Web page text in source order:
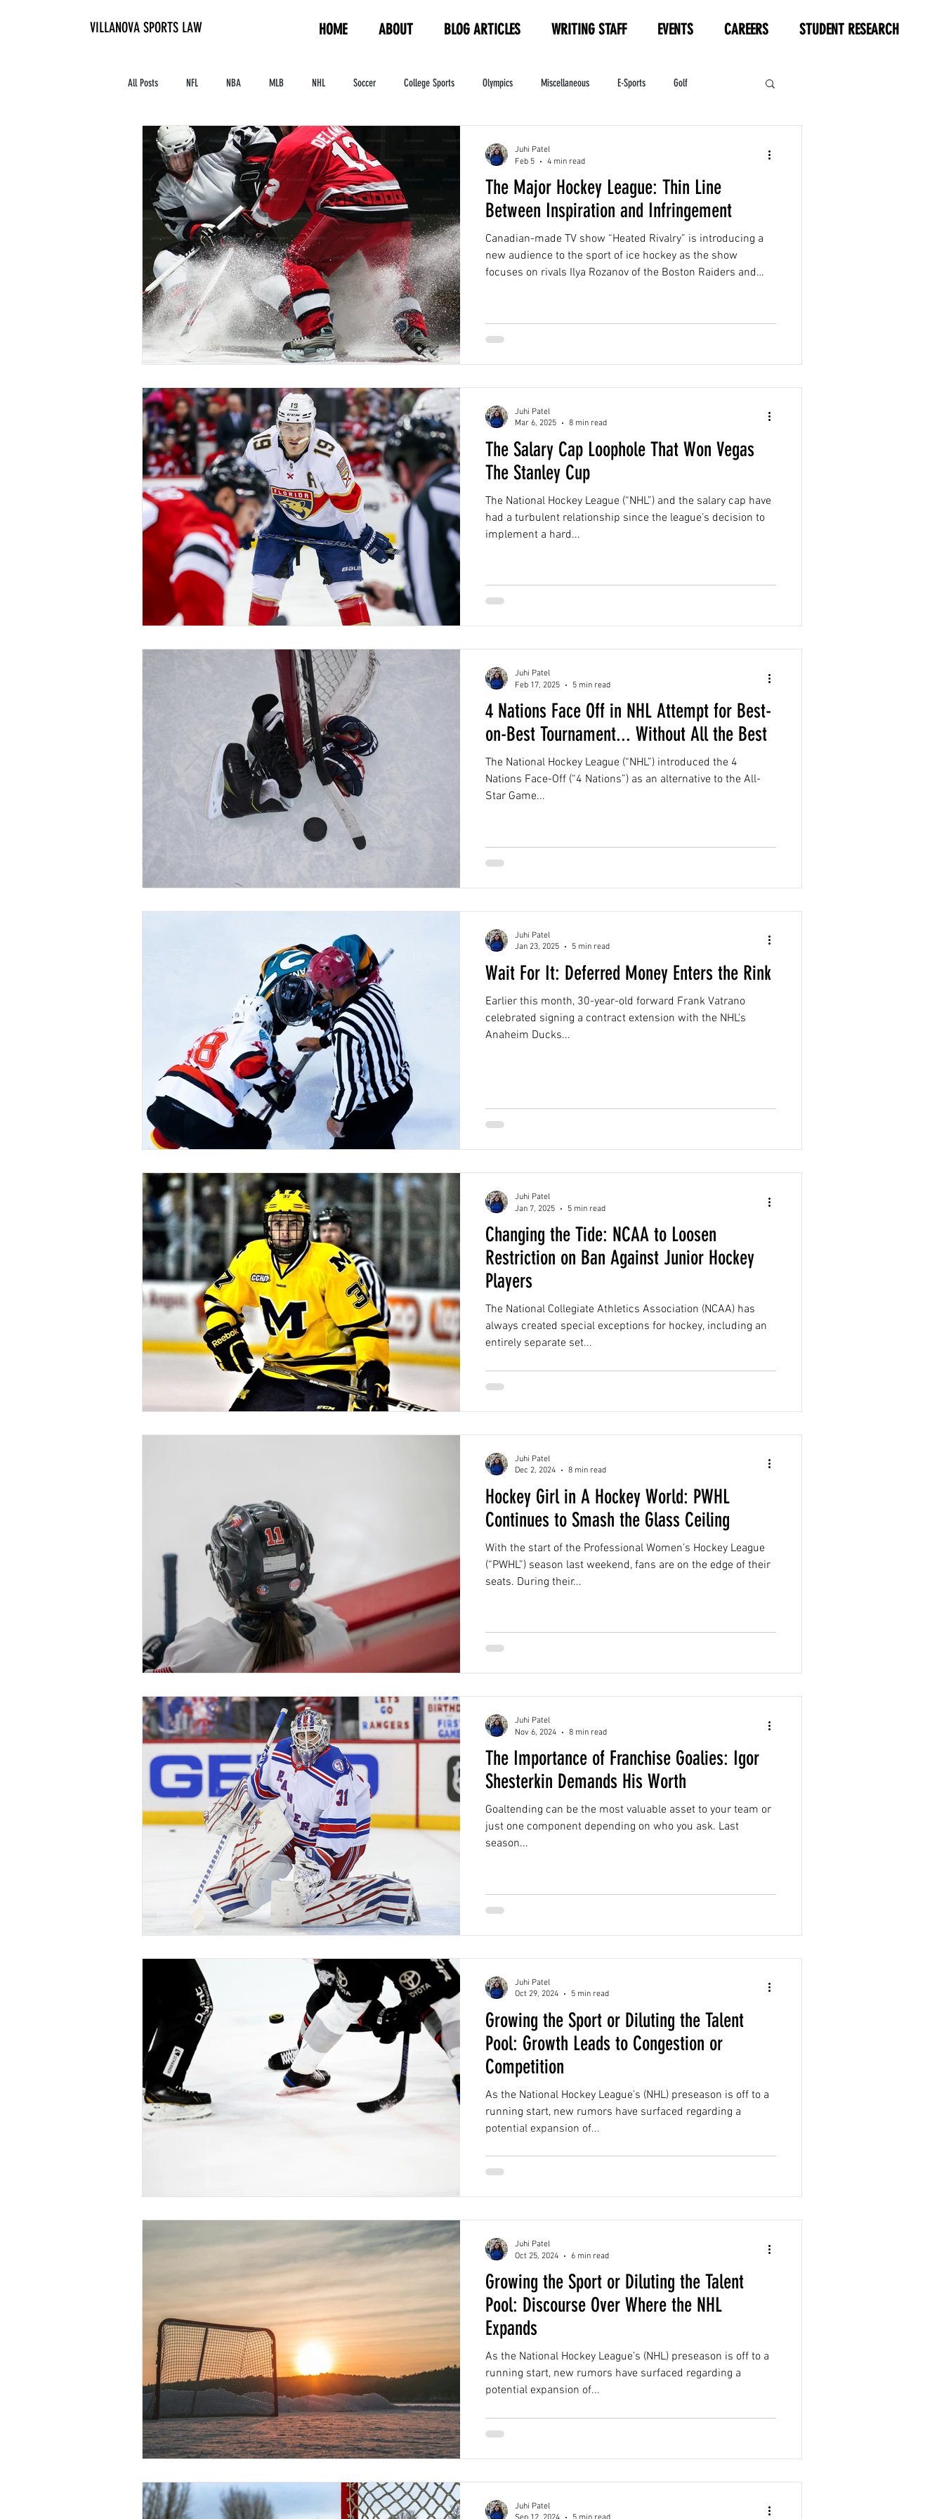
VILLANOVA SPORTS LAW HOME ABOUT BLOG ARTICLES WRITING STAFF EVENTS CAREERS STUDENT RESEARCH
All Posts NFL NBA MLB NHL Soccer College Sports Olympics Miscellaneous E-Sports Golf
Contracts and Finances Alum in the Industry WNBA Women's Sports
High School Athletics Tennis
The Major Hockey League: Thin Line
Between Inspiration and Infringement
Canadian-made TV show “Heated Rivalry” is introducing a
new audience to the sport of ice hockey as the show
focuses on rivals Ilya Rozanov of the Boston Raiders and
Juhi Patel
Feb 5
4 min read
The Salary Cap Loophole That Won Vegas
The Stanley Cup
The National Hockey League (“NHL”) and the salary cap have
had a turbulent relationship since the league’s decision to
implement a hard...
Juhi Patel
Mar 6, 2025
8 min read
4 Nations Face Off in NHL Attempt for Best-
on-Best Tournament... Without All the Best
The National Hockey League (“NHL”) introduced the 4
Nations Face-Off (“4 Nations”) as an alternative to the All-
Star Game...
Juhi Patel
Feb 17, 2025
5 min read
Wait For It: Deferred Money Enters the Rink
Earlier this month, 30-year-old forward Frank Vatrano
celebrated signing a contract extension with the NHL's
Anaheim Ducks...
Juhi Patel
Jan 23, 2025
5 min read
Changing the Tide: NCAA to Loosen
Restriction on Ban Against Junior Hockey
Players
The National Collegiate Athletics Association (NCAA) has
always created special exceptions for hockey, including an
entirely separate set...
Juhi Patel
Jan 7, 2025
5 min read
Hockey Girl in A Hockey World: PWHL
Continues to Smash the Glass Ceiling
With the start of the Professional Women’s Hockey League
(“PWHL”) season last weekend, fans are on the edge of their
seats. During their...
Juhi Patel
Dec 2, 2024
8 min read
The Importance of Franchise Goalies: Igor
Shesterkin Demands His Worth
Goaltending can be the most valuable asset to your team or
just one component depending on who you ask. Last
season...
Juhi Patel
Nov 6, 2024
8 min read
Growing the Sport or Diluting the Talent
Pool: Growth Leads to Congestion or
Competition
As the National Hockey League’s (NHL) preseason is off to a
running start, new rumors have surfaced regarding a
potential expansion of...
Juhi Patel
Oct 29, 2024
5 min read
Growing the Sport or Diluting the Talent
Pool: Discourse Over Where the NHL
Expands
As the National Hockey League’s (NHL) preseason is off to a
running start, new rumors have surfaced regarding a
potential expansion of...
Juhi Patel
Oct 25, 2024
6 min read
Juhi Patel